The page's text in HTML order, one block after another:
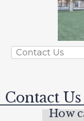
Contact Us
How